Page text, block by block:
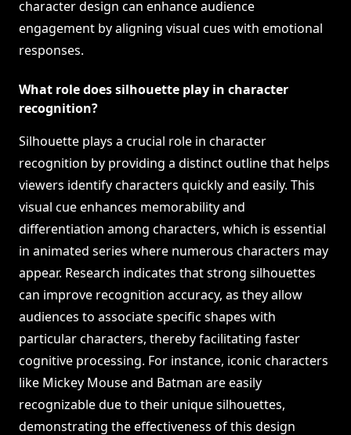
character design can enhance audience
engagement by aligning visual cues with emotional
responses.
What role does silhouette play in character
recognition?
Silhouette plays a crucial role in character
recognition by providing a distinct outline that helps
viewers identify characters quickly and easily. This
visual cue enhances memorability and
differentiation among characters, which is essential
in animated series where numerous characters may
appear. Research indicates that strong silhouettes
can improve recognition accuracy, as they allow
audiences to associate specific shapes with
particular characters, thereby facilitating faster
cognitive processing. For instance, iconic characters
like Mickey Mouse and Batman are easily
recognizable due to their unique silhouettes,
demonstrating the effectiveness of this design